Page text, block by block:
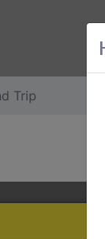
Trip